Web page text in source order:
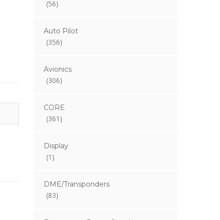
(56)
Auto Pilot
(356)
Avionics
(306)
CORE
(361)
Display
(1)
DME/Transponders
(83)